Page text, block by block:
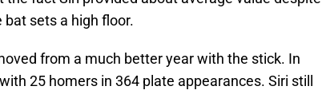
sets a high floor.
from a much better year with the stick. In
25 homers in 364 plate appearances. Siri still